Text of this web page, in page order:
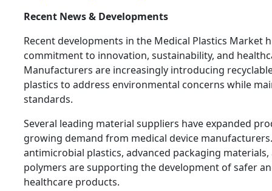
Recent News & Developments
Recent developments in the Medical Plastics Market
commitment to innovation, sustainability, and
Manufacturers are increasingly introducing
plastics to address environmental concerns while
standards.
Several leading material suppliers have expanded
growing demand from medical device
antimicrobial plastics, advanced packaging
polymers are supporting the development of safer
healthcare products.